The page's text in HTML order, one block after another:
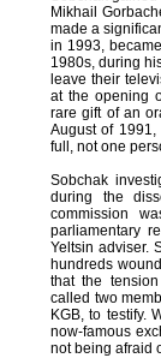
Mikhail
made a
in 1993,
1980s, during
leave their
at the opening
rare gift of an
August of 1991,
full, not one
Sobchak
during the
commission
parliamentary
Yeltsin adviser.
hundreds
that the
called two
KGB, to testify.
now-famous
not being afraid